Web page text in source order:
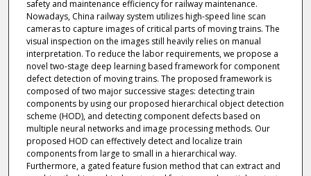
safety and maintenance efficiency for railway maintenance.
Nowadays, China railway system utilizes high-speed line scan
cameras to capture images of critical parts of moving trains. The
visual inspection on the images still heavily relies on manual
interpretation. To reduce the labor requirements, we propose a
novel two-stage deep learning based framework for component
defect detection of moving trains. The proposed framework is
composed of two major successive stages: detecting train
components by using our proposed hierarchical object detection
scheme (HOD), and detecting component defects based on
multiple neural networks and image processing methods. Our
proposed HOD can effectively detect and localize train
components from large to small in a hierarchical way.
Furthermore, a gated feature fusion method that can extract and